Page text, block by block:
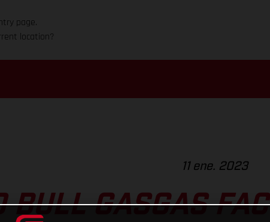
page.
location?
11 ene. 2023
BULL GASGAS